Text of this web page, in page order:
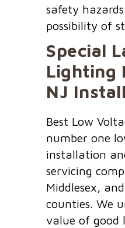
safety
possibility of
Special
Lighting
NJ
Best Low
number one
installation
servicing
Middlesex,
counties. We
value of good